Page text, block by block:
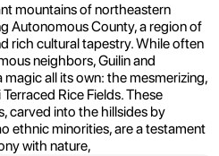
mountains of northeastern
Autonomous County, a region of
rich cultural tapestry. While often
neighbors, Guilin and
all its own: the mesmerizing,
Rice Fields. These
carved into the hillsides by
ethnic minorities, are a testament
with nature,